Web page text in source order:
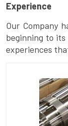
Experience
Our Company
beginning to
experiences